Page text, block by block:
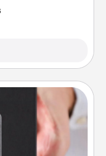
Christmas